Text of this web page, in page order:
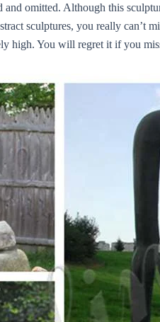
and omitted. Although this
sculptures, you really can’t
high. You will regret it if you